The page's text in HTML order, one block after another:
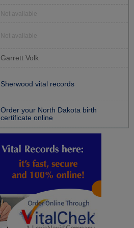
Not available
Not available
Garrett Volk
Sherwood vital records
Order your North Dakota birth
certificate online